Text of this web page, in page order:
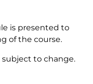
is presented to
of the course.
to change.